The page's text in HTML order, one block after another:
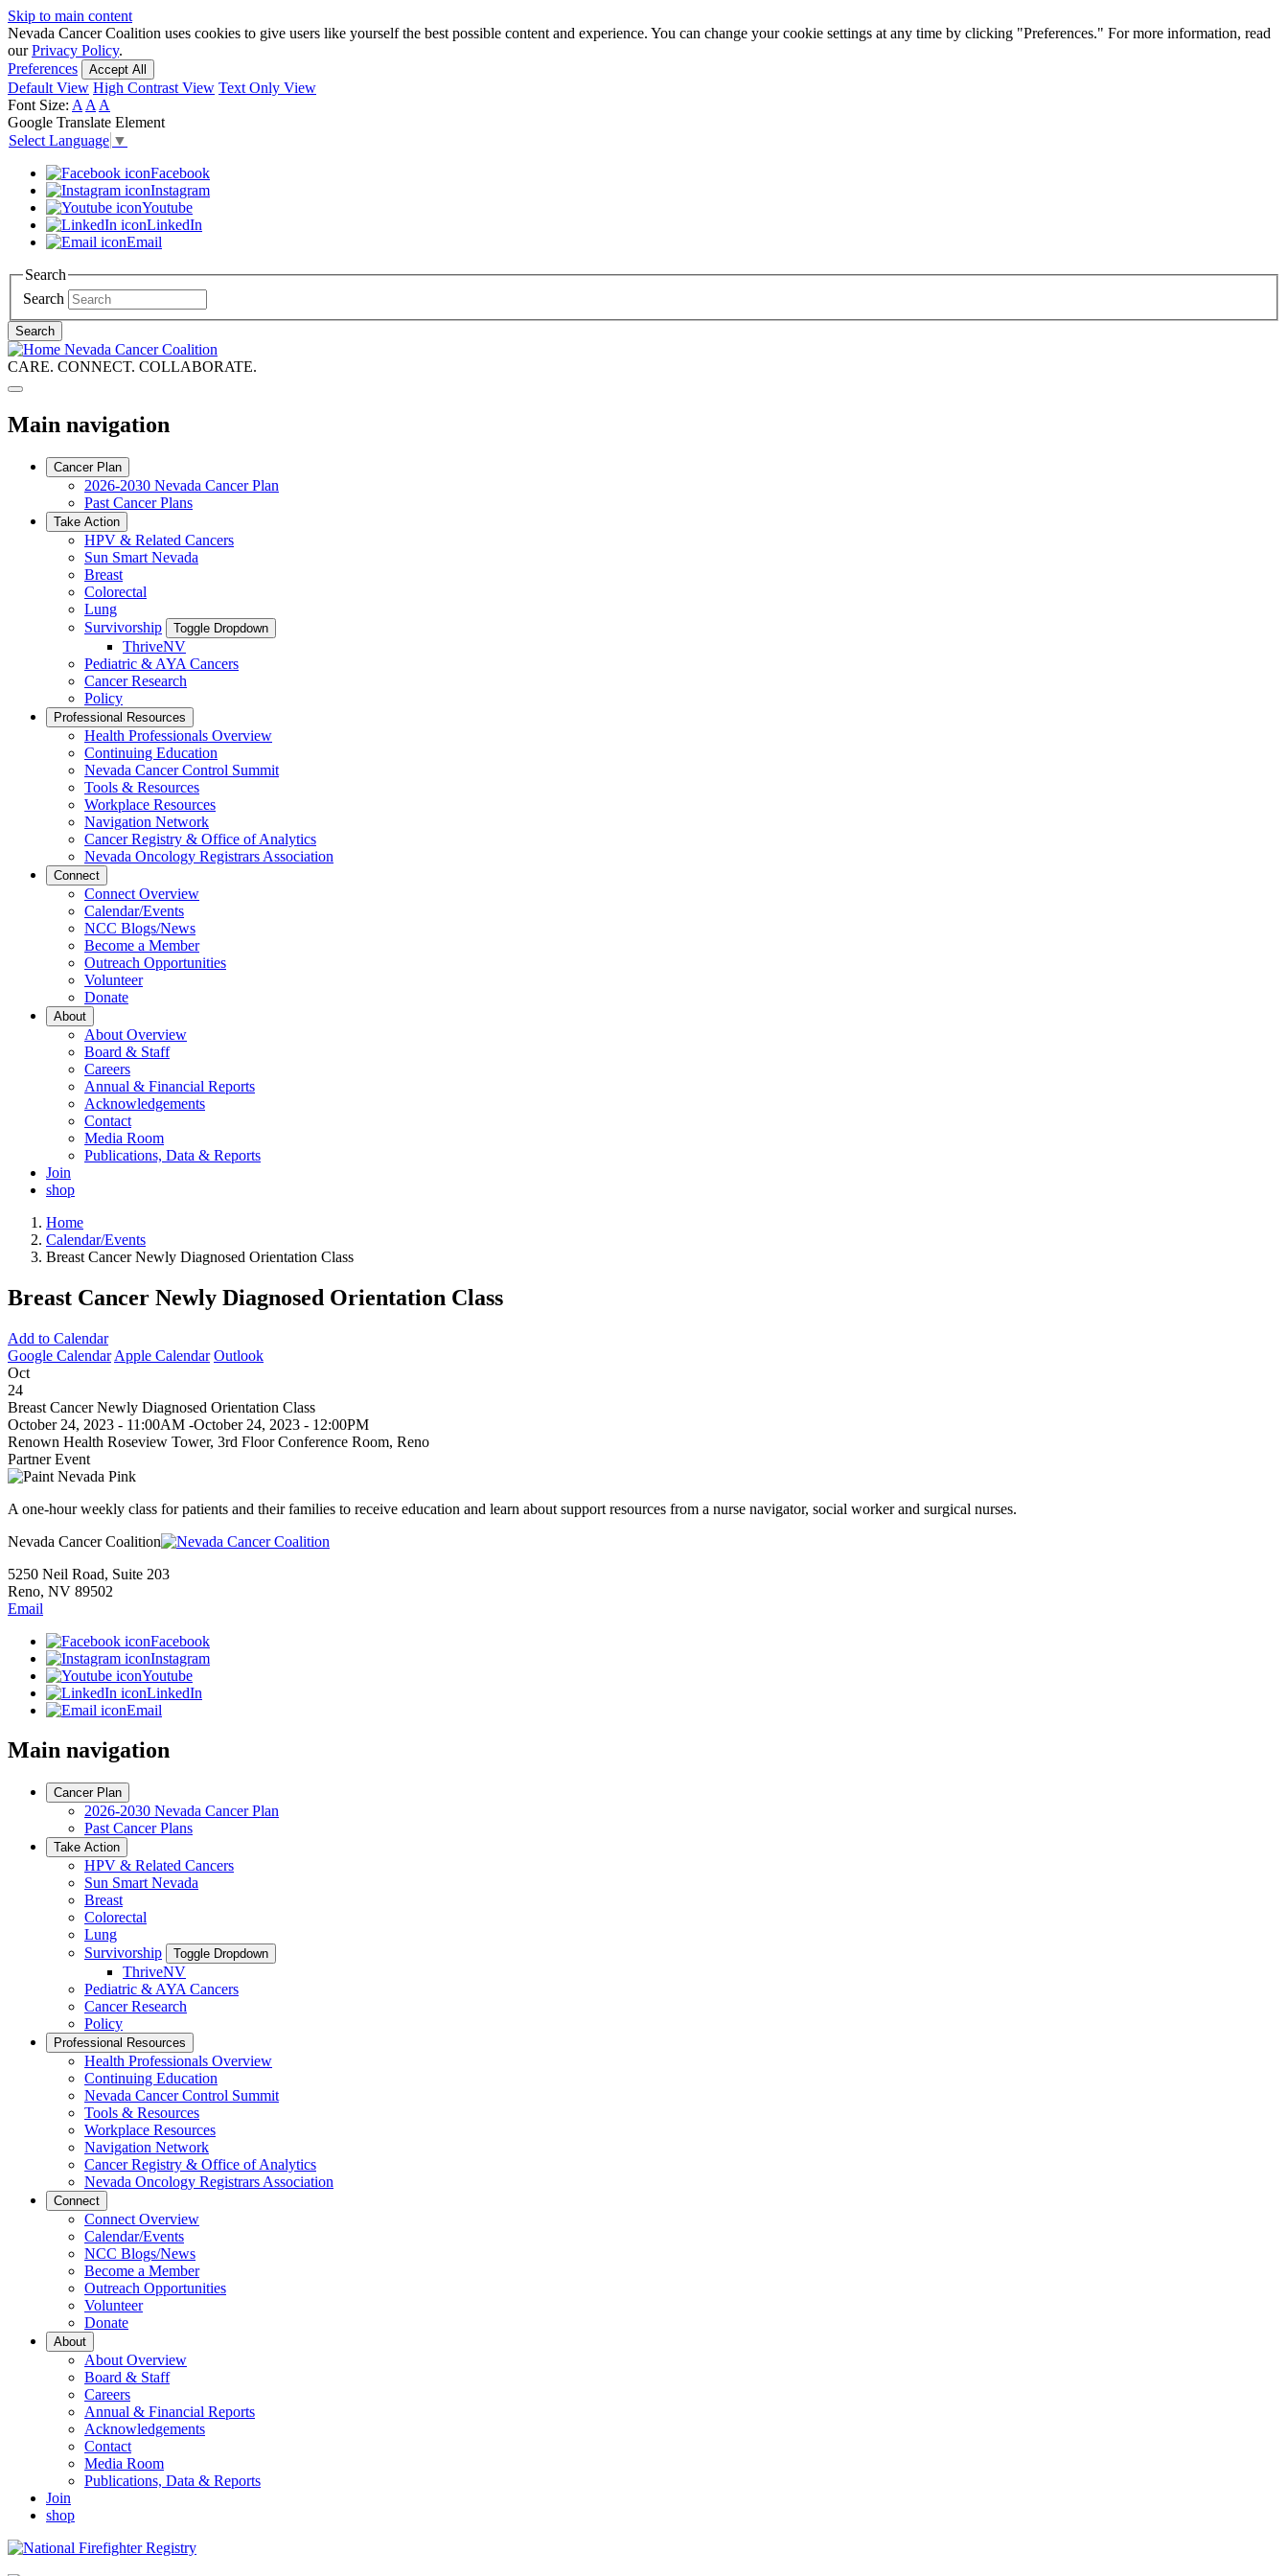
Skip to main content
Nevada Cancer Coalition uses cookies to give users like yourself the best possible content and experience. You can change your cookie settings at any time by clicking "Preferences." For more information, read
ourPrivacy Policy.
Preferences
Accept All
Default View High Contrast View Text Only View
Font Size: A A A
Google Translate Element
Select Language ▼
Facebook
Instagram
Youtube
LinkedIn
Email
Search
Search
Search
Nevada Cancer Coalition
CARE. CONNECT. COLLABORATE.
Main navigation
Cancer Plan
2026-2030 Nevada Cancer Plan
Past Cancer Plans
Take Action
HPV & Related Cancers
Sun Smart Nevada
Breast
Colorectal
Lung
Survivorship
Toggle Dropdown
ThriveNV
Pediatric & AYA Cancers
Cancer Research
Policy
Professional Resources
Health Professionals Overview
Continuing Education
Nevada Cancer Control Summit
Tools & Resources
Workplace Resources
Navigation Network
Cancer Registry & Office of Analytics
Nevada Oncology Registrars Association
Connect
Connect Overview
Calendar/Events
NCC Blogs/News
Become a Member
Outreach Opportunities
Volunteer
Donate
About
About Overview
Board & Staff
Careers
Annual & Financial Reports
Acknowledgements
Contact
Media Room
Publications, Data & Reports
Join
shop
Home
Calendar/Events
Breast Cancer Newly Diagnosed Orientation Class
Breast Cancer Newly Diagnosed Orientation Class
Add to Calendar
Google Calendar Apple Calendar Outlook
Oct
24
Breast Cancer Newly Diagnosed Orientation Class
October 24, 2023 - 11:00AM -October 24, 2023 - 12:00PM
Renown Health Roseview Tower, 3rd Floor Conference Room, Reno
Partner Event
A one-hour weekly class for patients and their families to receive education and learn about support resources from a nurse navigator, social worker and surgical nurses.
Nevada Cancer Coalition
5250 Neil Road, Suite 203
Reno, NV 89502
Email
Facebook
Instagram
Youtube
LinkedIn
Email
Main navigation
Cancer Plan
2026-2030 Nevada Cancer Plan
Past Cancer Plans
Take Action
HPV & Related Cancers
Sun Smart Nevada
Breast
Colorectal
Lung
Survivorship
Toggle Dropdown
ThriveNV
Pediatric & AYA Cancers
Cancer Research
Policy
Professional Resources
Health Professionals Overview
Continuing Education
Nevada Cancer Control Summit
Tools & Resources
Workplace Resources
Navigation Network
Cancer Registry & Office of Analytics
Nevada Oncology Registrars Association
Connect
Connect Overview
Calendar/Events
NCC Blogs/News
Become a Member
Outreach Opportunities
Volunteer
Donate
About
About Overview
Board & Staff
Careers
Annual & Financial Reports
Acknowledgements
Contact
Media Room
Publications, Data & Reports
Join
shop